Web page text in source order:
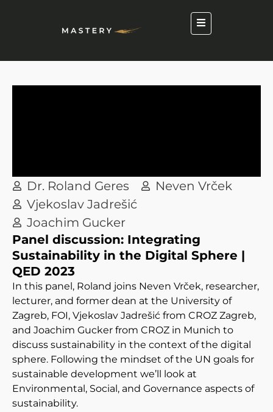
Dr. Roland Geres
Neven Vrček
Vjekoslav Jadrešić
Joachim Gucker
Panel discussion: Integrating
Sustainability in the Digital Sphere |
QED 2023
In this panel, Roland joins Neven Vrček, researcher,
lecturer, and former dean at the University of
Zagreb, FOI, Vjekoslav Jadrešić from CROZ Zagreb,
and Joachim Gucker from CROZ in Munich to
discuss sustainability in the context of the digital
sphere. Following the mindset of the UN goals for
sustainable development we’ll look at
Environmental, Social, and Governance aspects of
sustainability.